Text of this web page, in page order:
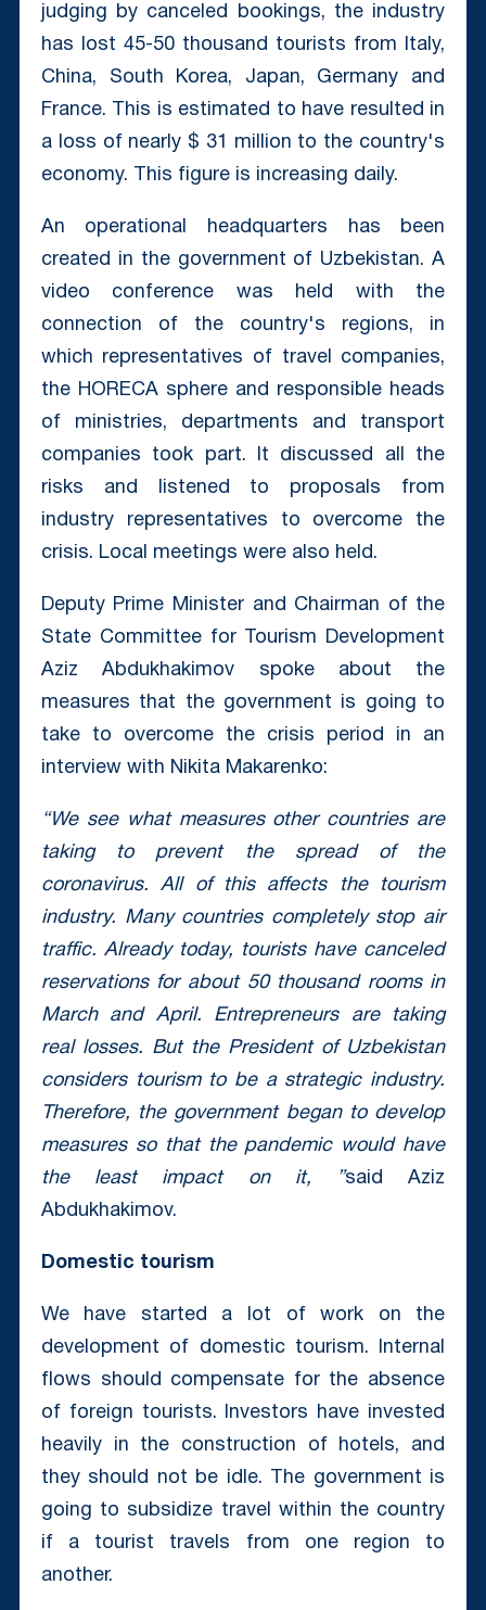
judging by canceled bookings, the industry
has lost 45-50 thousand tourists from Italy,
China, South Korea, Japan, Germany and
France. This is estimated to have resulted in
a loss of nearly $ 31 million to the country's
economy. This figure is increasing daily.
An operational headquarters has been
created in the government of Uzbekistan. A
video conference was held with the
connection of the country's regions, in
which representatives of travel companies,
the HORECA sphere and responsible heads
of ministries, departments and transport
companies took part. It discussed all the
risks and listened to proposals from
industry representatives to overcome the
crisis. Local meetings were also held.
Deputy Prime Minister and Chairman of the
State Committee for Tourism Development
Aziz Abdukhakimov spoke about the
measures that the government is going to
take to overcome the crisis period in an
interview with Nikita Makarenko:
“We see what measures other countries are
taking to prevent the spread of the
coronavirus. All of this affects the tourism
industry. Many countries completely stop air
traffic. Already today, tourists have canceled
reservations for about 50 thousand rooms in
March and April. Entrepreneurs are taking
real losses. But the President of Uzbekistan
considers tourism to be a strategic industry.
Therefore, the government began to develop
measures so that the pandemic would have
the least impact on it, ”said Aziz
Abdukhakimov.
Domestic tourism
We have started a lot of work on the
development of domestic tourism. Internal
flows should compensate for the absence
of foreign tourists. Investors have invested
heavily in the construction of hotels, and
they should not be idle. The government is
going to subsidize travel within the country
if a tourist travels from one region to
another.